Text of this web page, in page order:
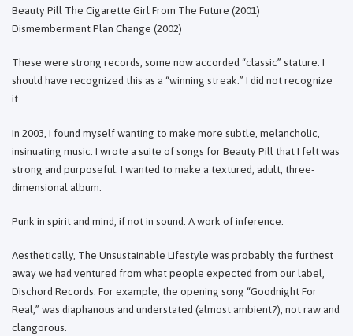
Beauty Pill The Cigarette Girl From The Future (2001)
Dismemberment Plan Change (2002)
These were strong records, some now accorded “classic” stature. I
should have recognized this as a “winning streak.” I did not recognize
it.
In 2003, I found myself wanting to make more subtle, melancholic,
insinuating music. I wrote a suite of songs for Beauty Pill that I felt was
strong and purposeful. I wanted to make a textured, adult, three-
dimensional album.
Punk in spirit and mind, if not in sound. A work of inference.
Aesthetically, The Unsustainable Lifestyle was probably the furthest
away we had ventured from what people expected from our label,
Dischord Records. For example, the opening song “Goodnight For
Real,” was diaphanous and understated (almost ambient?), not raw and
clangorous.